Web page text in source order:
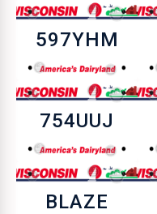
597YHM
754UUJ
BLAZE